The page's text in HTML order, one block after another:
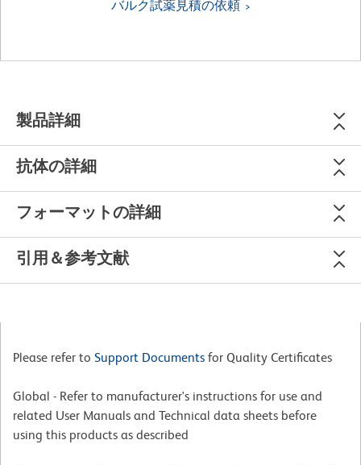
バルク試薬見積の依頼
製品詳細
抗体の詳細
フォーマットの詳細
引用＆参考文献
Please refer to Support Documents for Quality Certificates
Global - Refer to manufacturer's instructions for use and
related User Manuals and Technical data sheets before
using this products as described